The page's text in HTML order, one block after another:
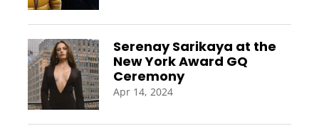
Serenay Sarikaya at the
New York Award GQ
Ceremony
Apr 14, 2024